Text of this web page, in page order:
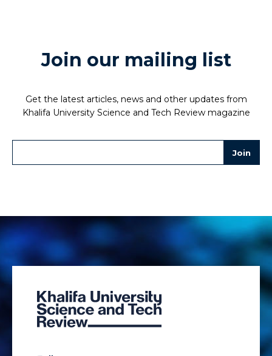
Join our mailing list
Get the latest articles, news and other updates from
Khalifa University Science and Tech Review magazine